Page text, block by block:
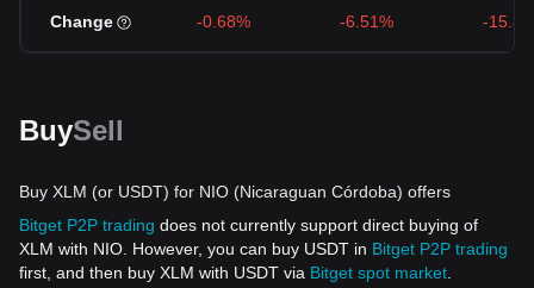
Change -0.68% -6.51% -
BuySell
Buy XLM (or USDT) for NIO (Nicaraguan Córdoba) offers
Bitget P2P trading does not currently support direct buying of
XLM with NIO. However, you can buy USDT in Bitget P2P trading
first, and then buy XLM with USDT via Bitget spot market